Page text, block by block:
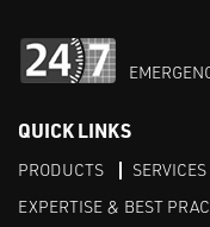
QUICK LINKS
PRODUCTS SERVICES
EXPERTISE & BEST